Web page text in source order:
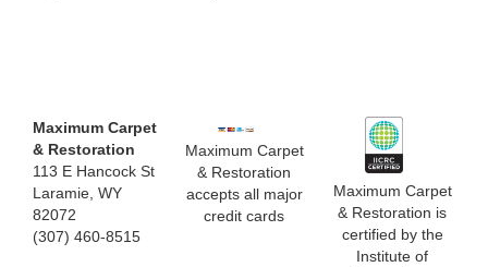
Maximum Carpet
& Restoration
113 E Hancock St
Laramie, WY
82072
(307) 460-8515
Maximum Carpet
& Restoration
accepts all major
credit cards
Maximum Carpet
& Restoration is
certified by the
Institute of